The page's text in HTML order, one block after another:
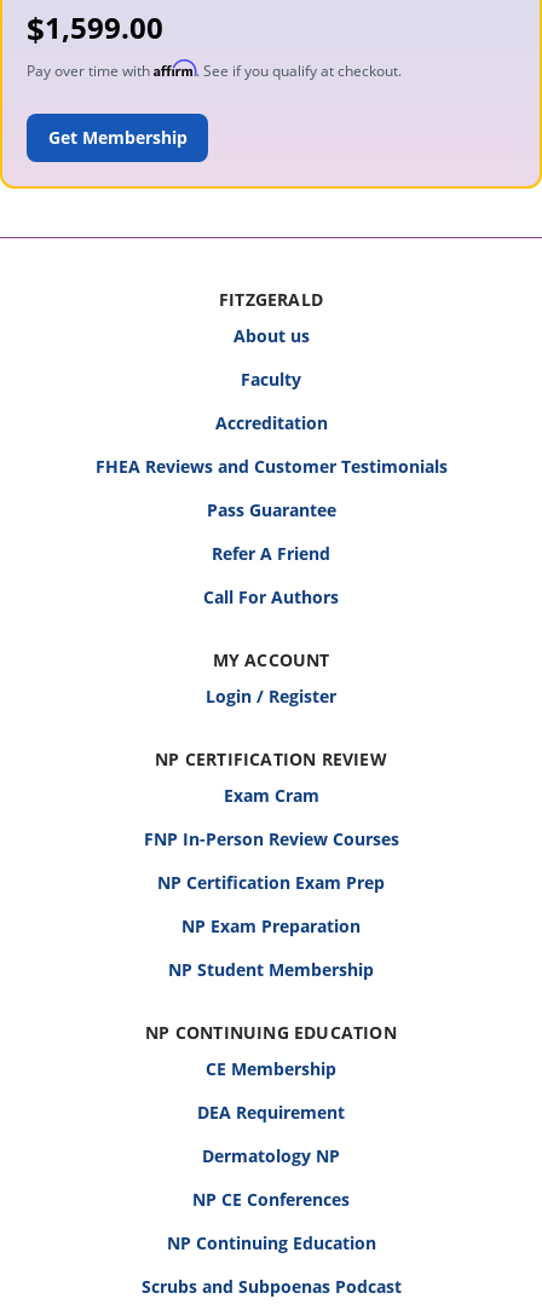
$1,599.00
Pay over time with Affirm. See if you qualify at checkout.
ADD TO CART
FITZGERALD
About us
Faculty
Accreditation
FHEA Reviews and Customer Testimonials
Pass Guarantee
Refer A Friend
Call For Authors
MY ACCOUNT
Login / Register
NP CERTIFICATION REVIEW
Exam Cram
FNP In-Person Review Courses
NP Certification Exam Prep
NP Exam Preparation
NP Student Membership
NP CONTINUING EDUCATION
CE Membership
DEA Requirement
Dermatology NP
NP CE Conferences
NP Continuing Education
Scrubs and Subpoenas Podcast